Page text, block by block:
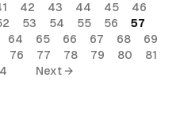
42 43 44 45
46
53 54 55 56
57
64 65 66 67 68
69
76 77 78 79 80
81
Next →